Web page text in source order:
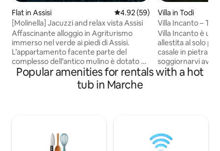
Flat in Assisi 4.92 out of 5 average rating,
4.92 (59)
[Molinella] Jacuzzi and relax vista Assisi
Affascinante alloggio in Agriturismo
immerso nel verde ai piedi di Assisi.
L’appartamento facente parte del
complesso dell’antico mulino è dotato di:
- sala da pranzo con angolo cottura,
divano letto e tv - veranda con Jacuzzi e
lettini - bagno dotato di aerazione e luce
meravigliosi sulla Città Serafica e sul
paesaggio agricolo circostante.
Villa in Todi
Villa Incanto – Todi
Villa Incanto è
allestita al solo
casale in pietra.
soggiornarvi avrà
totale. Villa
pari a 1,50€ al
Popular amenities for rentals with a hot
tub in Marche